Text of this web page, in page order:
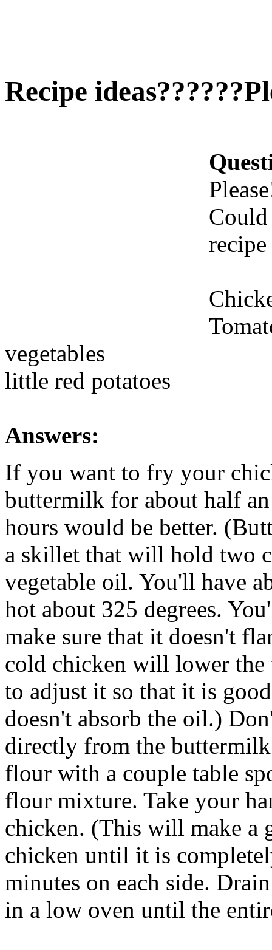
Recipe
vegetables
little red potatoes
Answers:
If you want to fry your
buttermilk for about half
hours would be better.
a skillet that will hold two
vegetable oil. You'll have
hot about 325 degrees.
make sure that it doesn't
cold chicken will lower
to adjust it so that it is
doesn't absorb the oil.)
directly from the buttermilk
flour with a couple table
flour mixture. Take your
chicken. (This will make a
chicken until it is
minutes on each side.
in a low oven until the